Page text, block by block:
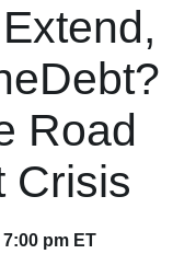
Road
Crisis
pm ET